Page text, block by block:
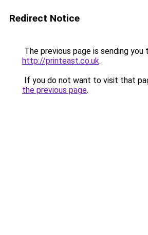
Redirect Notice
The previous page is sending you
http://printeast.co.uk.
If you do not want to visit that
the previous page.